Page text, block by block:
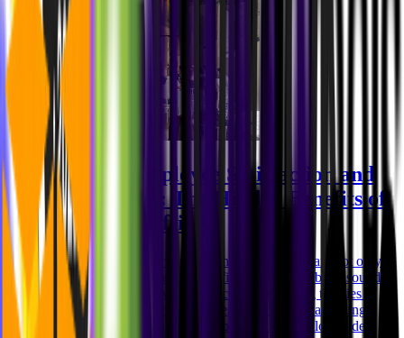
Boosting Employee Satisfaction and
Productivity: The Hidden Benefits of
Company Offsites
Imagine a work environment where employees are not only
productive but also deeply satisfied with their jobs. It sounds
like a dream, right? Well, the secret to achieving this lies in
investing in company offsite events. At MVST, a leading
software development agency specializing in tailor-made